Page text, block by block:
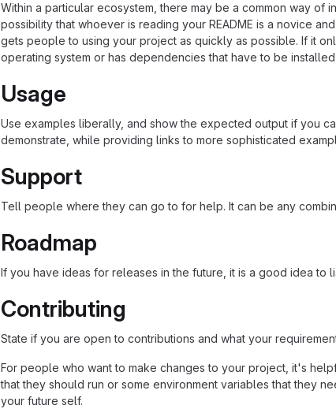
Within a particular ecosystem, there may be a common way of
possibility that whoever is reading your README is a novice
gets people to using your project as quickly as possible. If it
operating system or has dependencies that have to be
Usage
Use examples liberally, and show the expected output if you
demonstrate, while providing links to more sophisticated
Support
Tell people where they can go to for help. It can be any
Roadmap
If you have ideas for releases in the future, it is a good idea to
Contributing
State if you are open to contributions and what your
For people who want to make changes to your project, it's
that they should run or some environment variables that they
your future self.